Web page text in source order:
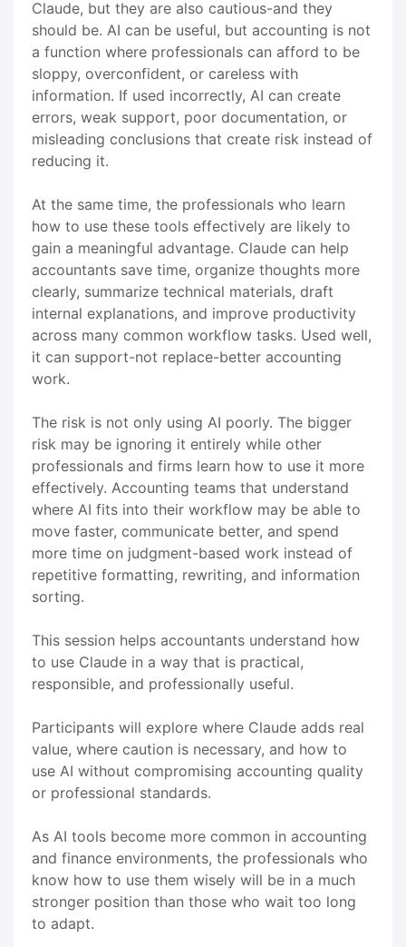
Claude, but they are also cautious-and they
should be. AI can be useful, but accounting is not
a function where professionals can afford to be
sloppy, overconfident, or careless with
information. If used incorrectly, AI can create
errors, weak support, poor documentation, or
misleading conclusions that create risk instead of
reducing it.
At the same time, the professionals who learn
how to use these tools effectively are likely to
gain a meaningful advantage. Claude can help
accountants save time, organize thoughts more
clearly, summarize technical materials, draft
internal explanations, and improve productivity
across many common workflow tasks. Used well,
it can support-not replace-better accounting
work.
The risk is not only using AI poorly. The bigger
risk may be ignoring it entirely while other
professionals and firms learn how to use it more
effectively. Accounting teams that understand
where AI fits into their workflow may be able to
move faster, communicate better, and spend
more time on judgment-based work instead of
repetitive formatting, rewriting, and information
sorting.
This session helps accountants understand how
to use Claude in a way that is practical,
responsible, and professionally useful.
Participants will explore where Claude adds real
value, where caution is necessary, and how to
use AI without compromising accounting quality
or professional standards.
As AI tools become more common in accounting
and finance environments, the professionals who
know how to use them wisely will be in a much
stronger position than those who wait too long
to adapt.